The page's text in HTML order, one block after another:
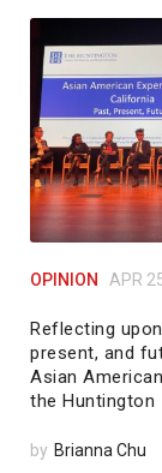
OPINION APR
Reflecting
present, and
Asian
the Huntington
by Brianna Chu